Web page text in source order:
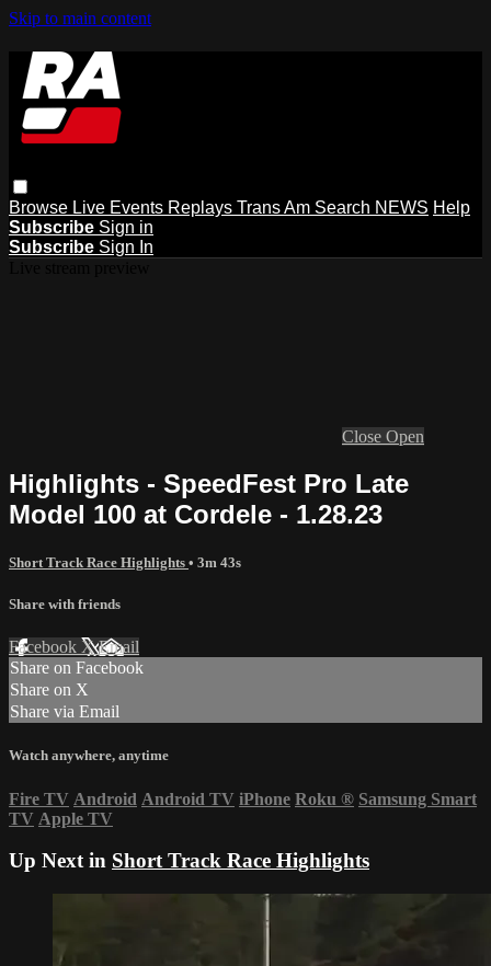
Skip to main content
Browse Live Events Replays Trans Am Search NEWS Help
Subscribe Sign in
Subscribe Sign In
Close Open
Highlights - SpeedFest Pro Late
Model 100 at Cordele - 1.28.23
Short Track Race Highlights • 3m 43s
Share with friends
Facebook XEmail
Share on Facebook
Share on X
Share via Email
Watch anywhere, anytime
Fire TV Android Android TV iPhone Roku ® Samsung Smart
TV Apple TV
Up Next in Short Track Race Highlights